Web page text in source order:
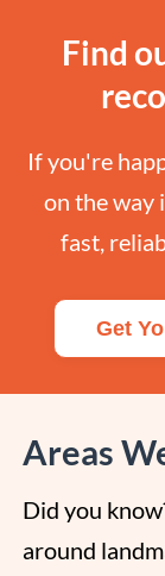
Find
If you're
on the way
fast,
Get
Areas
Did you
around